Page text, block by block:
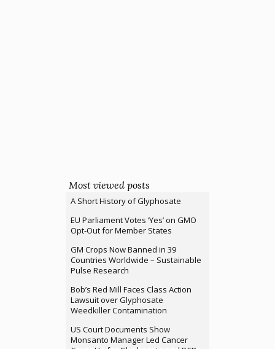
Most viewed posts
A Short History of Glyphosate
EU Parliament Votes ‘Yes’ on GMO
Opt-Out for Member States
GM Crops Now Banned in 39
Countries Worldwide – Sustainable
Pulse Research
Bob’s Red Mill Faces Class Action
Lawsuit over Glyphosate
Weedkiller Contamination
US Court Documents Show
Monsanto Manager Led Cancer